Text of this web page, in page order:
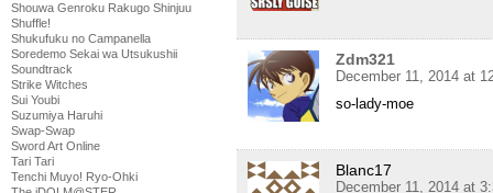
Shouwa Genroku Rakugo Shinjuu
Shuffle!
Shukufuku no Campanella
Soredemo Sekai wa Utsukushii
Soundtrack
Strike Witches
Sui Youbi
Suzumiya Haruhi
Swap-Swap
Sword Art Online
Tari Tari
Tenchi Muyo! Ryo-Ohki
Zdm321
December 11, 2014 at
so-lady-moe
Blanc17
December 11, 2014 at